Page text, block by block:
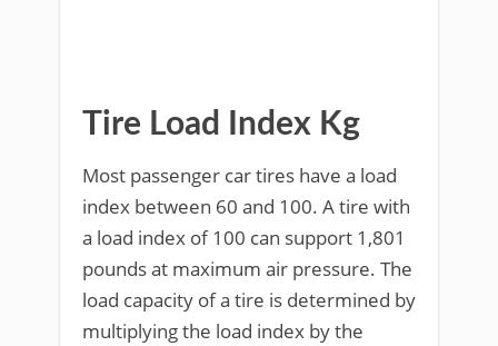
Tire Load Index Kg
Most passenger car tires have a load
index between 60 and 100. A tire with
a load index of 100 can support 1,801
pounds at maximum air pressure. The
load capacity of a tire is determined by
multiplying the load index by the